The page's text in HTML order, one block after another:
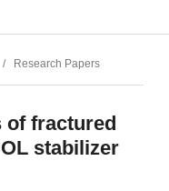
/ Research Papers
of fractured
stabilizer